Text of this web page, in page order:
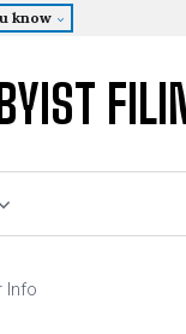
know
Info